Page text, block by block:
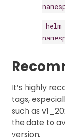
It’s highly
tags,
such as
the date to
version.